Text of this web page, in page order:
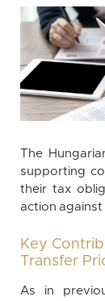
The
supporting
their tax
action
Key
Transfer
As in